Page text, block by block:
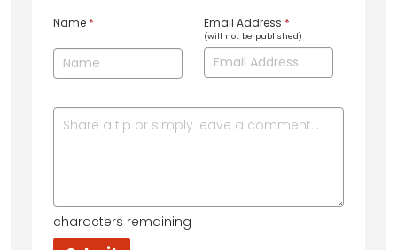
Name * Email Address *
(will not be published)
characters remaining